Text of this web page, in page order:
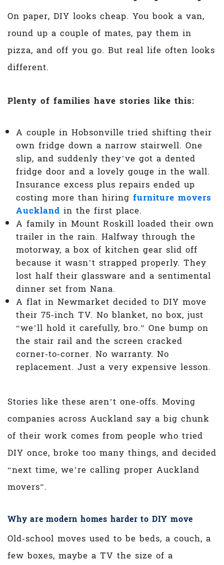
On paper, DIY looks cheap. You book a van,
round up a couple of mates, pay them in
pizza, and off you go. But real life often looks
different.
Plenty of families have stories like this:
A couple in Hobsonville tried shifting their
own fridge down a narrow stairwell. One
slip, and suddenly they’ve got a dented
fridge door and a lovely gouge in the wall.
Insurance excess plus repairs ended up
costing more than hiring furniture movers
Auckland in the first place.
A family in Mount Roskill loaded their own
trailer in the rain. Halfway through the
motorway, a box of kitchen gear slid off
because it wasn’t strapped properly. They
lost half their glassware and a sentimental
dinner set from Nana.
A flat in Newmarket decided to DIY move
their 75‑inch TV. No blanket, no box, just
“we’ll hold it carefully, bro.” One bump on
the stair rail and the screen cracked
corner‑to‑corner. No warranty. No
replacement. Just a very expensive lesson.
Stories like these aren’t one‑offs. Moving
companies across Auckland say a big chunk
of their work comes from people who tried
DIY once, broke too many things, and decided
“next time, we’re calling proper Auckland
movers”.
Why are modern homes harder to DIY move
Old‑school moves used to be beds, a couch, a
few boxes, maybe a TV the size of a